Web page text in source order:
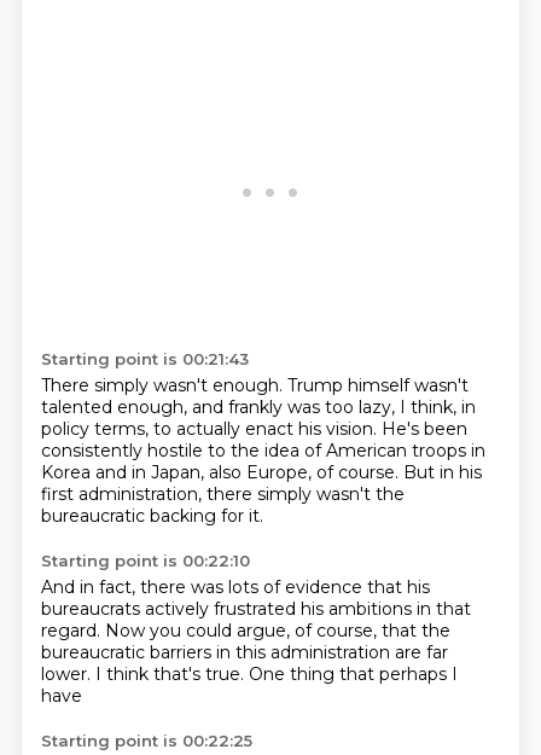
Starting point is 00:21:43
There simply wasn't enough. Trump himself wasn't
talented enough, and frankly was too lazy, I think, in
policy terms, to actually enact his vision. He's been
consistently hostile to the idea of American troops in
Korea and in Japan, also Europe, of course. But in his
first administration, there simply wasn't the
bureaucratic backing for it.
Starting point is 00:22:10
And in fact, there was lots of evidence that his
bureaucrats actively frustrated his ambitions in that
regard. Now you could argue, of course, that the
bureaucratic barriers in this administration are far
lower. I think that's true. One thing that perhaps I
have
Starting point is 00:22:25